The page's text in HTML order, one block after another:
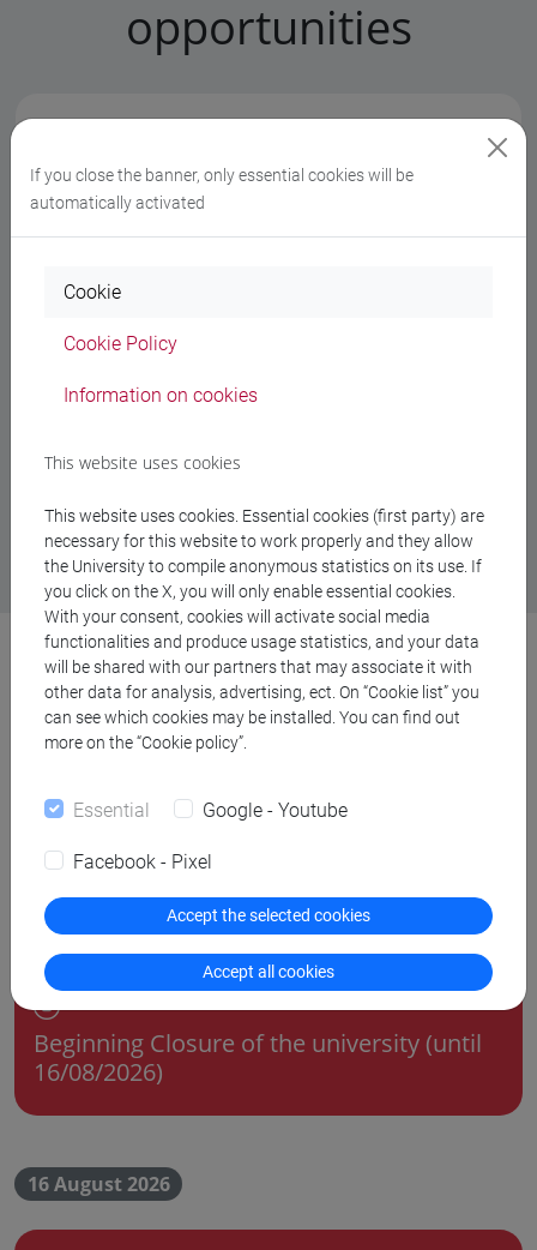
opportunities
At the moment there are no notifications for
your degree programme
Faculty notices
professors
Deadlines
08 August 2026
Beginning Closure of the university (until
16/08/2026)
16 August 2026
If you close the banner, only essential cookies will be
automatically activated
Cookie
Cookie Policy
Information on cookies
This website uses cookies
This website uses cookies. Essential cookies (first party) are
necessary for this website to work properly and they allow
the University to compile anonymous statistics on its use. If
you click on the X, you will only enable essential cookies.
With your consent, cookies will activate social media
functionalities and produce usage statistics, and your data
will be shared with our partners that may associate it with
other data for analysis, advertising, ect. On “Cookie list” you
can see which cookies may be installed. You can find out
more on the “Cookie policy”.
Essential Google - Youtube
Facebook - Pixel
Accept the selected cookies
Accept all cookies